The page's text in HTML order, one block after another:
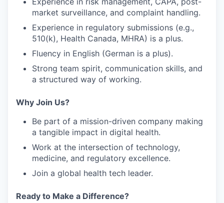
market surveillance, and complaint handling.
Experience in regulatory submissions (e.g.,
510(k), Health Canada, MHRA) is a plus.
Fluency in English (German is a plus).
Strong team spirit, communication skills, and
a structured way of working.
Why Join Us?
Be part of a mission-driven company making
a tangible impact in digital health.
Work at the intersection of technology,
medicine, and regulatory excellence.
Join a global health tech leader.
Ready to Make a Difference?